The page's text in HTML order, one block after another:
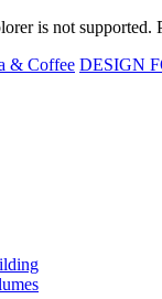
is not supported.
& Coffee DESIGN